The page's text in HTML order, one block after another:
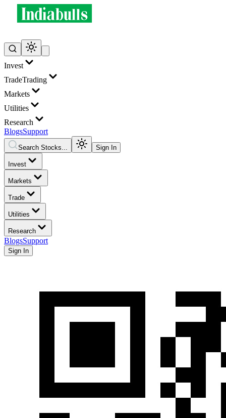
Invest
TradeTrading
Markets
Utilities
Research
BlogsSupport
Search Stocks... Sign In
Invest
Markets
Trade
Utilities
Research
BlogsSupport
Sign In